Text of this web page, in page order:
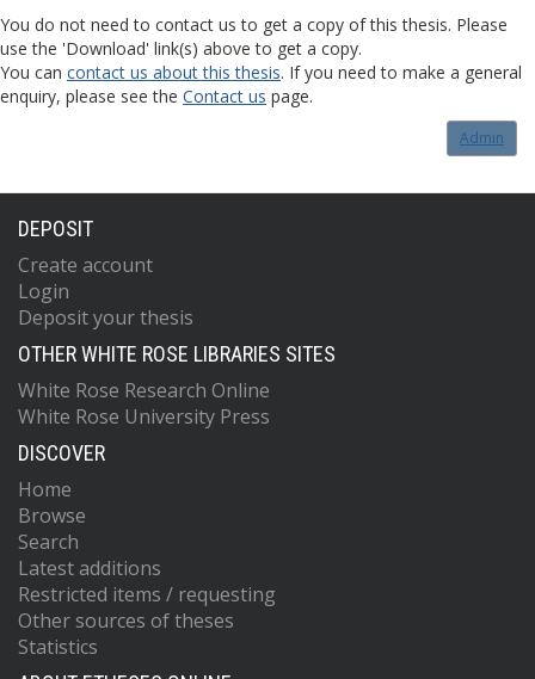
You do not need to contact us to get a copy of this thesis. Please
use the 'Download' link(s) above to get a copy.
You can contact us about this thesis. If you need to make a general
enquiry, please see the Contact us page.
Admin
DEPOSIT
Create account
Login
Deposit your thesis
OTHER WHITE ROSE LIBRARIES SITES
White Rose Research Online
White Rose University Press
DISCOVER
Home
Browse
Search
Latest additions
Restricted items / requesting
Other sources of theses
Statistics